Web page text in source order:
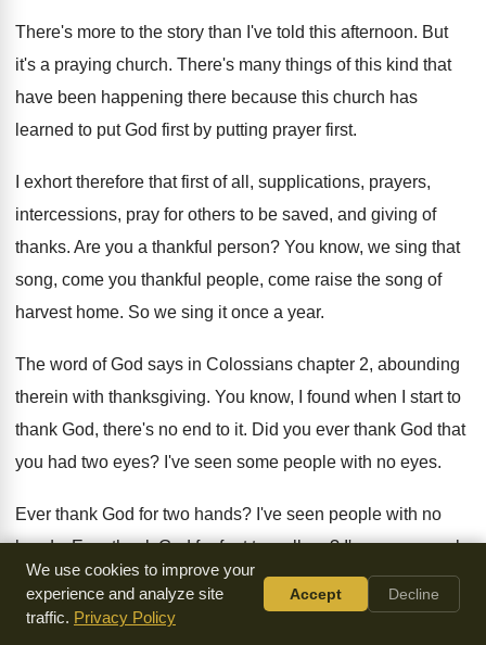
There's more to the story than I've told this afternoon. But
it's a praying church. There's many things of this kind that
have been happening there because this church has
learned to put God first by putting prayer first.
I exhort therefore that first of all, supplications, prayers,
intercessions, pray for others to be saved, and giving of
thanks. Are you a thankful person? You know, we sing that
song, come you thankful people, come raise the song of
harvest home. So we sing it once a year.
The word of God says in Colossians chapter 2, abounding
therein with thanksgiving. You know, I found when I start to
thank God, there's no end to it. Did you ever thank God that
you had two eyes? I've seen some people with no eyes.
Ever thank God for two hands? I've seen people with no
hands.Ever thank God for feet to walk on?I've seen people
with no feet, especially in foreign countries, some of these
things. Are you really thankful for the house you live in?In
We use cookies to improve your
experience and analyze site
traffic. Privacy Policy
Accept Decline